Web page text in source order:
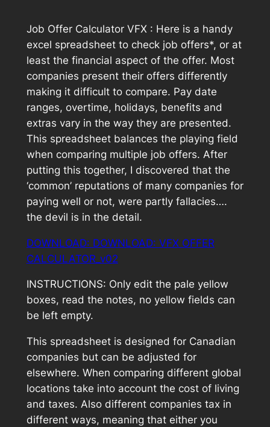
Job Offer Calculator VFX : Here is a handy
excel spreadsheet to check job offers*, or at
least the financial aspect of the offer. Most
companies present their offers differently
making it difficult to compare. Pay date
ranges, overtime, holidays, benefits and
extras vary in the way they are presented.
This spreadsheet balances the playing field
when comparing multiple job offers. After
putting this together, I discovered that the
‘common’ reputations of many companies for
paying well or not, were partly fallacies….
the devil is in the detail.
DOWNLOAD: DOWNLOAD: VFX OFFER
CALCULATOR_v02
INSTRUCTIONS: Only edit the pale yellow
boxes, read the notes, no yellow fields can
be left empty.
This spreadsheet is designed for Canadian
companies but can be adjusted for
elsewhere. When comparing different global
locations take into account the cost of living
and taxes. Also different companies tax in
different ways, meaning that either you